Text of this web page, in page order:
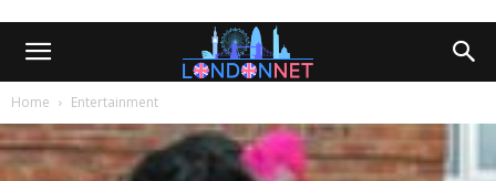
Home Entertainment